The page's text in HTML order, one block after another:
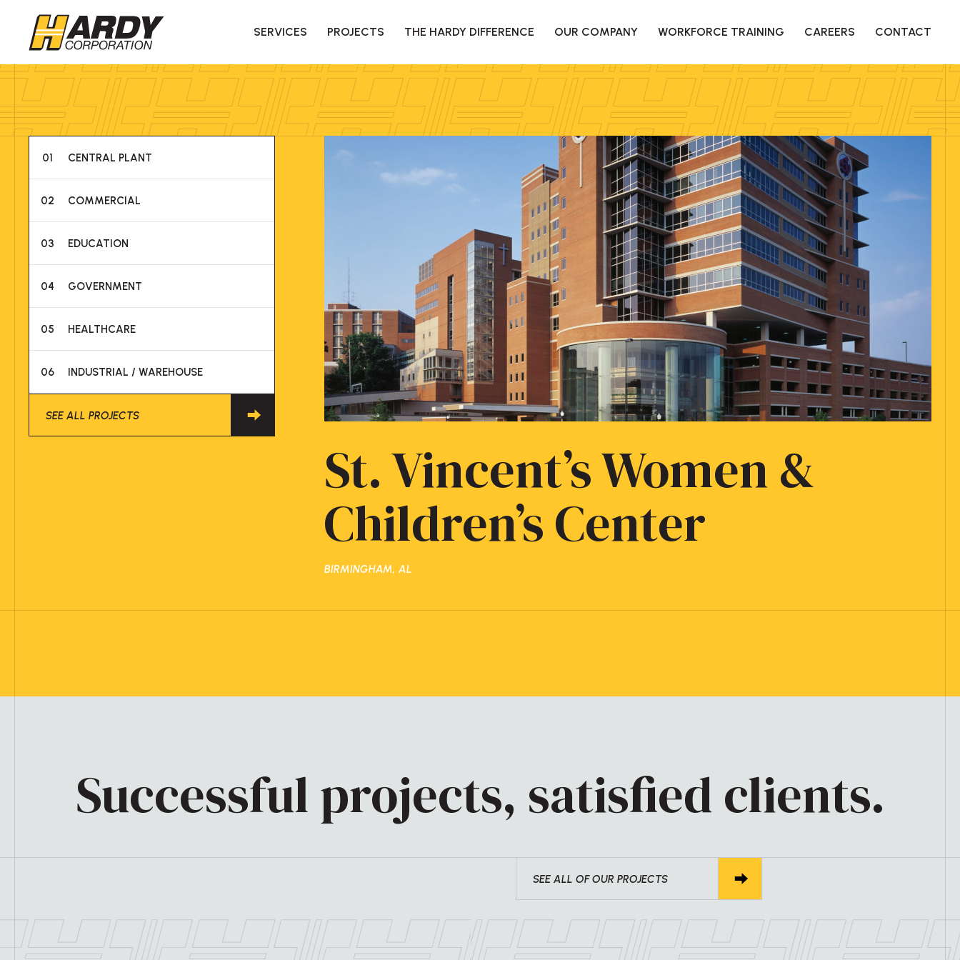
SERVICES PROJECTS THE HARDY DIFFERENCE OUR COMPANY WORKFORCE TRAINING CAREERS CONTACT
01 CENTRAL PLANT
02 COMMERCIAL
03 EDUCATION
04 GOVERNMENT
05 HEALTHCARE
06 INDUSTRIAL / WAREHOUSE
SEE ALL PROJECTS
St. Vincent’s Women &
Children’s Center
BIRMINGHAM, AL
Successful projects, satisfied clients.
SEE ALL OF OUR PROJECTS